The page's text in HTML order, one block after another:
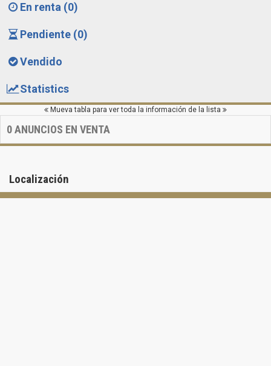
En renta (0)
Pendiente (0)
Vendido
Statistics
Mueva tabla para ver toda la información de la lista
0ANUNCIOS EN VENTA
Localización